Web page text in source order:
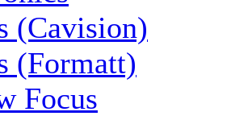
(Cavision)
(Formatt)
Focus